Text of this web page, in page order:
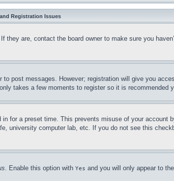
Registration Issues
are, contact the board owner to make sure you
post messages. However; registration will give you
takes a few moments to register so it is recommended
for a preset time. This prevents misuse of your account
university computer lab, etc. If you do not see this
. Enable this option with Yes and you will only appear to